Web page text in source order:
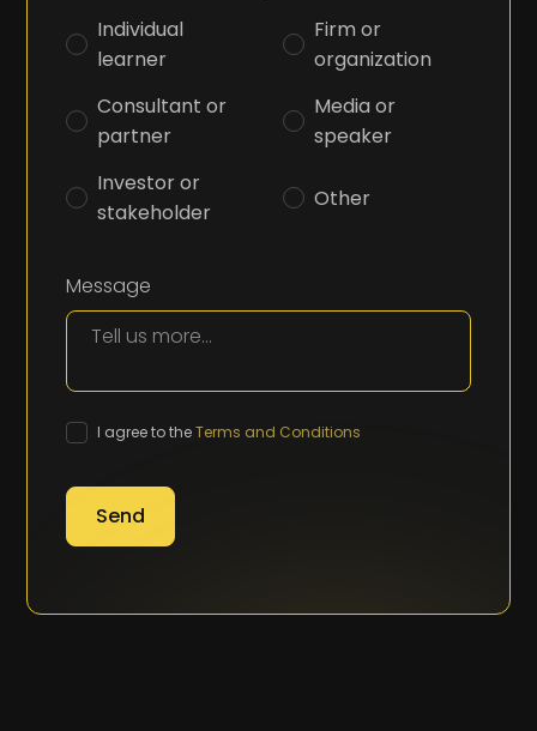
Individual
learner
Firm or
organization
Consultant or
partner
Media or
speaker
Investor or
stakeholder
Other
Message
I agree to theTerms and Conditions